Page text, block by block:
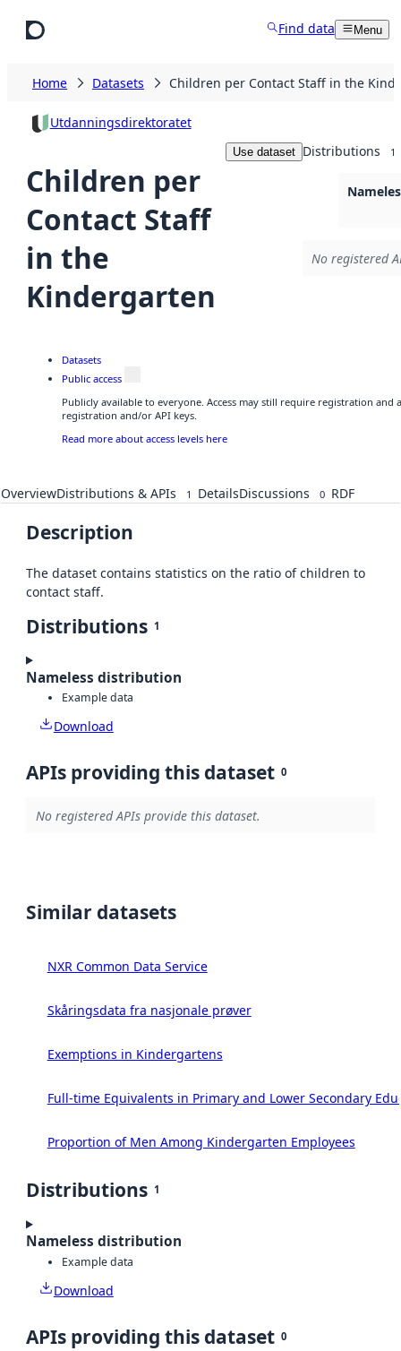
Find data Menu
Home Datasets Children per Contact Staff in the
Utdanningsdirektoratet
Children per
Contact Staff
in the
Kindergarten
Use dataset Distributions 1
No registered
Datasets
Public access
Publicly available to everyone. Access may still require registration and
registration and/or API keys.
Read more about access levels here
OverviewDistributions & APIs 1 DetailsDiscussions 0 RDF
Description
The dataset contains statistics on the ratio of children to
contact staff.
Distributions 1
Nameless distribution
Example data
Download
APIs providing this dataset 0
No registered APIs provide this dataset.
Similar datasets
NXR Common Data Service
Skåringsdata fra nasjonale prøver
Exemptions in Kindergartens
Full-time Equivalents in Primary and Lower Secondary
Proportion of Men Among Kindergarten Employees
Distributions 1
Nameless distribution
Example data
Download
APIs providing this dataset 0